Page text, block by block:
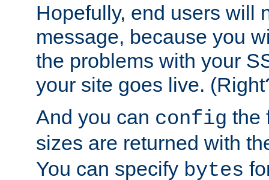
Hopefully, end users will
message, because you
the problems with your
your site goes live.
And you can config the
sizes are returned with
You can specify bytes